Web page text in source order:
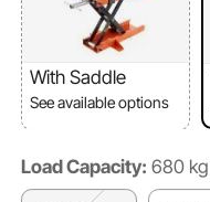
With Saddle
See available options
Load Capacity: 680 kg​